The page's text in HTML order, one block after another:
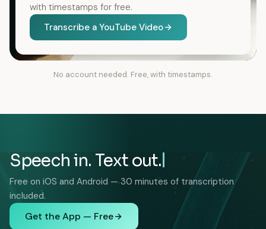
with timestamps for free.
Transcribe a YouTube Video
No account needed. Free, with timestamps.
Speech in. Text out.
Free on iOS and Android — 30 minutes of transcription
included.
Get the App — Free